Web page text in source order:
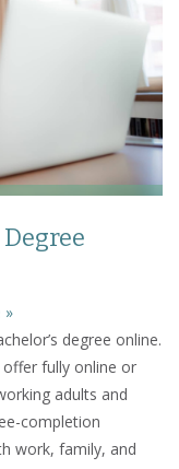
»
degree online.
offer fully online or
adults and
completion
work, family, and